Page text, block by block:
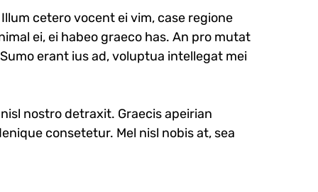
cetero vocent ei vim, case regione
ei, ei habeo graeco has. An pro mutat
erant ius ad, voluptua intellegat mei
nostro detraxit. Graecis apeirian
consetetur. Mel nisl nobis at, sea